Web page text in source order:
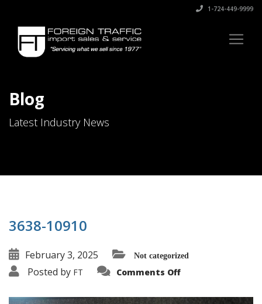
1-724-449-9999
Blog
Latest Industry News
3638-10910
February 3, 2025 Not categorized
Posted by FT Comments Offon